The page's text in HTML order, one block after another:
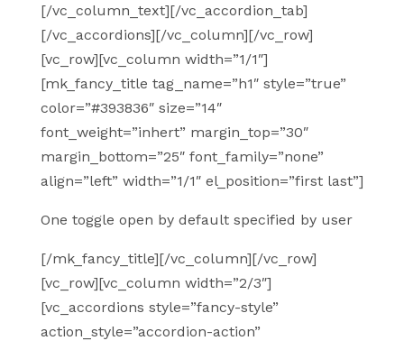
[/vc_column_text][/vc_accordion_tab]
[/vc_accordions][/vc_column][/vc_row]
[vc_row][vc_column width=”1/1″]
[mk_fancy_title tag_name=”h1″ style=”true”
color=”#393836″ size=”14″
font_weight=”inhert” margin_top=”30″
margin_bottom=”25″ font_family=”none”
align=”left” width=”1/1″ el_position=”first last”]
One toggle open by default specified by user
[/mk_fancy_title][/vc_column][/vc_row]
[vc_row][vc_column width=”2/3″]
[vc_accordions style=”fancy-style”
action_style=”accordion-action”